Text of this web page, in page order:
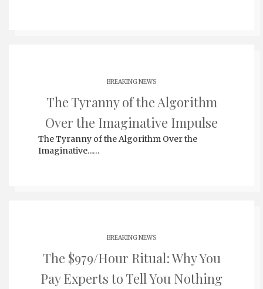
BREAKING NEWS
The Tyranny of the Algorithm
Over the Imaginative Impulse
The Tyranny of the Algorithm Over the
Imaginative...…
BREAKING NEWS
The $979/Hour Ritual: Why You
Pay Experts to Tell You Nothing